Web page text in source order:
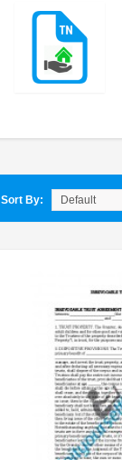
Sort By: